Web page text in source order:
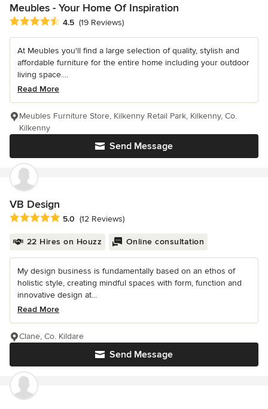
Meubles - Your Home Of Inspiration
Average rating: 4.5 out of 5 stars
4.5 (19 Reviews)
At Meubles you'll find a large selection of quality, stylish and
affordable furniture for the entire home including your outdoor
living space....
Read More
Send Message
Meubles Furniture Store, Kilkenny Retail Park, Kilkenny, Co.
Kilkenny
VB Design
Average rating: 5 out of 5 stars
5.0 (12 Reviews)
22 Hires on Houzz Online consultation
My design business is fundamentally based on an ethos of
holistic style, creating mindful spaces with form, function and
innovative design at...
Read More
Send Message
Clane, Co. Kildare